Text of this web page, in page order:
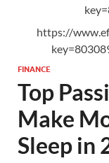
https://
FINANCE
Top
Make
Sleep in